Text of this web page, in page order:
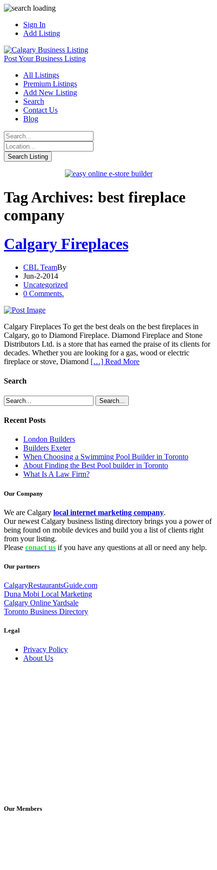
Sign In
Add Listing
Post Your Business Listing
All Listings
Premium Listings
Add New Listing
Search
Contact Us
Blog
Tag Archives: best fireplace
company
Calgary Fireplaces
CBL TeamBy
Jun-2-2014
Uncategorized
0 Comments.
Calgary Fireplaces To get the best deals on the best fireplaces in
Calgary, go to Diamond Fireplace. Diamond Fireplace and Stone
Distributors Ltd. is a store that has earned the praise of its clients for
decades. Whether you are looking for a gas, wood or electric
fireplace or stove, Diamond […] Read More
Search
Recent Posts
London Builders
Builders Exeter
When Choosing a Swimming Pool Builder in Toronto
About Finding the Best Pool builder in Toronto
What Is A Law Firm?
Our Company
We are Calgary local internet marketing company.
Our newest Calgary business listing directory brings you a power of
being found on mobile devices and build you a list of clients right
from your listing.
Please conact us if you have any questions at all or need any help.
Our partners
CalgaryRestaurantsGuide.com
Duna Mobi Local Marketing
Calgary Online Yardsale
Toronto Business Directory
Legal
Privacy Policy
About Us
Our Members